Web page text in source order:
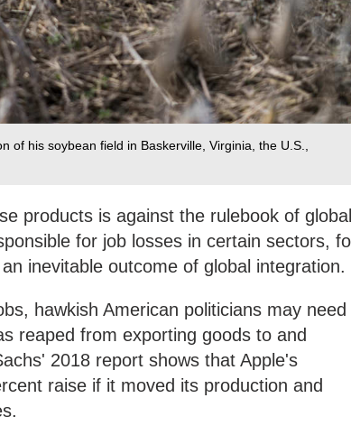
of his soybean field in Baskerville, Virginia, the U.S.,
products is against the rulebook of global
for job losses in certain sectors,
inevitable outcome of global integration.
hawkish American politicians may need
reaped from exporting goods to and
2018 report shows that Apple's
raise if it moved its production and